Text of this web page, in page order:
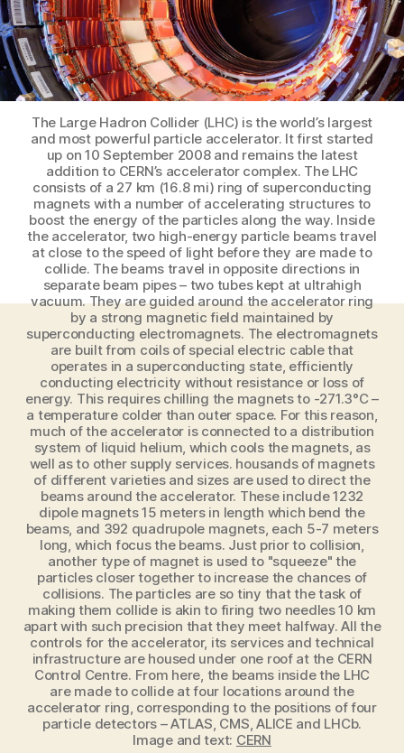
accelerator
The Large Hadron Collider (LHC) is the world’s largest
and most powerful particle accelerator. It first started
up on 10 September 2008 and remains the latest
addition to CERN’s accelerator complex. The LHC
consists of a 27 km (16.8 mi) ring of superconducting
magnets with a number of accelerating structures to
boost the energy of the particles along the way. Inside
the accelerator, two high-energy particle beams travel
at close to the speed of light before they are made to
collide. The beams travel in opposite directions in
separate beam pipes – two tubes kept at ultrahigh
vacuum. They are guided around the accelerator ring
by a strong magnetic field maintained by
superconducting electromagnets. The electromagnets
are built from coils of special electric cable that
operates in a superconducting state, efficiently
conducting electricity without resistance or loss of
energy. This requires chilling the magnets to ‑271.3°C –
a temperature colder than outer space. For this reason,
much of the accelerator is connected to a distribution
system of liquid helium, which cools the magnets, as
well as to other supply services. housands of magnets
of different varieties and sizes are used to direct the
beams around the accelerator. These include 1232
dipole magnets 15 meters in length which bend the
beams, and 392 quadrupole magnets, each 5-7 meters
long, which focus the beams. Just prior to collision,
another type of magnet is used to "squeeze" the
particles closer together to increase the chances of
collisions. The particles are so tiny that the task of
making them collide is akin to firing two needles 10 km
apart with such precision that they meet halfway. All the
controls for the accelerator, its services and technical
infrastructure are housed under one roof at the CERN
Control Centre. From here, the beams inside the LHC
are made to collide at four locations around the
accelerator ring, corresponding to the positions of four
particle detectors – ATLAS, CMS, ALICE and LHCb.
Image and text: CERN